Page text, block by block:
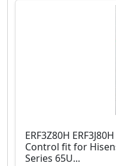
ERF3Z80H
Control fit for
Series 65U...